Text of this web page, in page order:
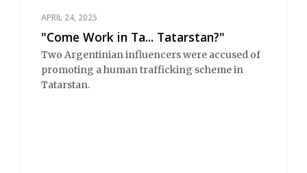
APRIL 24, 2025
"Come Work in Ta... Tatarstan?"
Two Argentinian influencers were accused of
promoting a human trafficking scheme in
Tatarstan.